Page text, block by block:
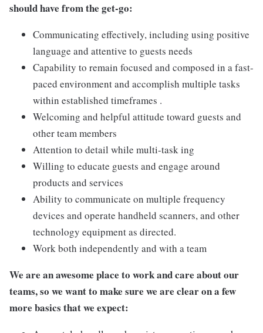
should have from the get-go:
Communicating effectively, including using positive
language and attentive to guests needs
Capability to remain focused and composed in a fast-
paced environment and accomplish multiple tasks
within established timeframes .
Welcoming and helpful attitude toward guests and
other team members
Attention to detail while multi-task ing
Willing to educate guests and engage around
products and services
Ability to communicate on multiple frequency
devices and operate handheld scanners, and other
technology equipment as directed.
Work both independently and with a team
We are an awesome place to work and care about our
teams, so we want to make sure we are clear on a few
more basics that we expect: